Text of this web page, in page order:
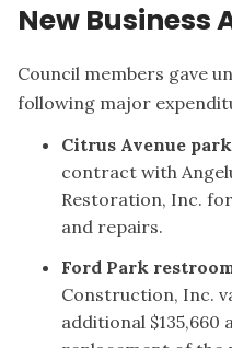
New Business
Council members gave
following major
Citrus Avenue
contract with
Restoration, Inc.
and repairs.
Ford Park
Construction, Inc.
additional